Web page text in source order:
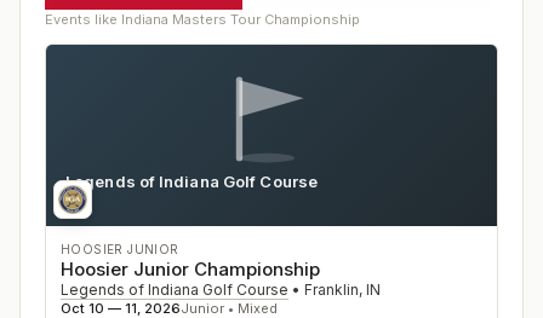
Events like Indiana Masters Tour Championship
Legends of Indiana Golf Course
IN
HOOSIER JUNIOR
Hoosier Junior Championship
Legends of Indiana Golf Course • Franklin, IN
Oct 10 — 11, 2026Junior • Mixed